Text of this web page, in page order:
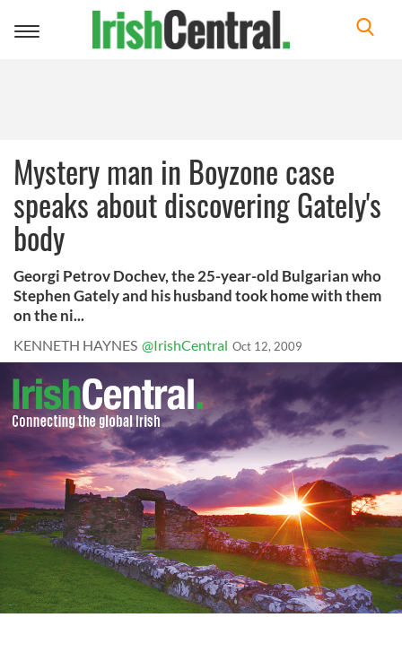
Toggle
Mystery man in Boyzone case
speaks about discovering Gately's
body
Georgi Petrov Dochev, the 25-year-old Bulgarian who
Stephen Gately and his husband took home with them
on the ni...
KENNETH HAYNES @IrishCentral Oct 12, 2009